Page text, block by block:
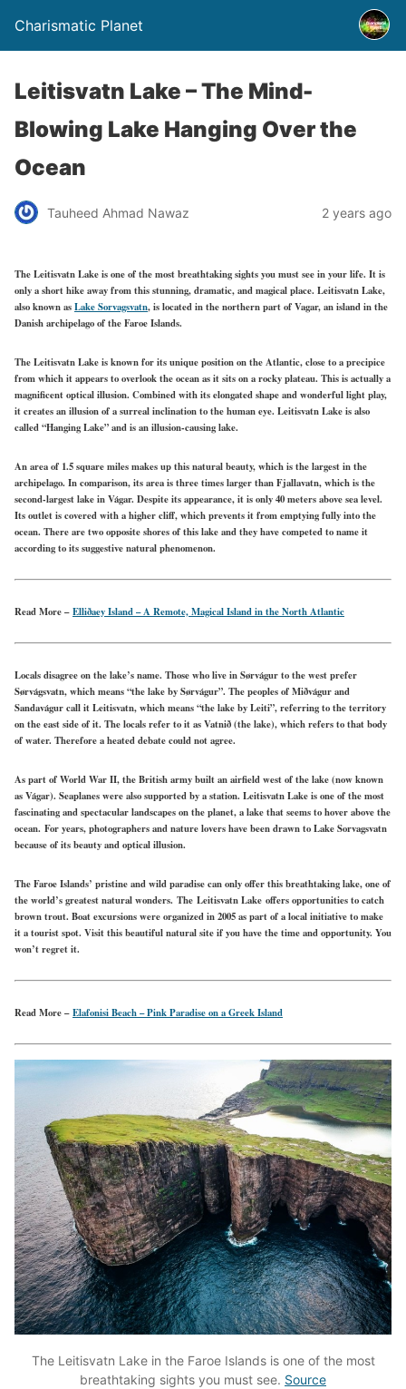
Charismatic Planet
Leitisvatn Lake – The Mind-
Blowing Lake Hanging Over the
Ocean
Tauheed Ahmad Nawaz 2 years ago
The Leitisvatn Lake is one of the most breathtaking sights you must see in your life. It is
only a short hike away from this stunning, dramatic, and magical place. Leitisvatn Lake,
also known asLake Sorvagsvatn, is located in the northern part of Vagar, an island in the
Danish archipelago of the Faroe Islands.
The Leitisvatn Lake is known for its unique position on the Atlantic, close to a precipice
from which it appears to overlook the ocean as it sits on a rocky plateau. This is actually a
magnificent optical illusion. Combined with its elongated shape and wonderful light play,
it creates an illusion of a surreal inclination to the human eye. Leitisvatn Lake is also
called “Hanging Lake” and is an illusion-causing lake.
An area of 1.5 square miles makes up this natural beauty, which is the largest in the
archipelago. In comparison, its area is three times larger than Fjallavatn, which is the
second-largest lake in Vágar. Despite its appearance, it is only 40 meters above sea level.
Its outlet is covered with a higher cliff, which prevents it from emptying fully into the
ocean. There are two opposite shores of this lake and they have competed to name it
according to its suggestive natural phenomenon.
Read More –Elliðaey Island – A Remote, Magical Island in the North Atlantic
Locals disagree on the lake’s name. Those who live in Sørvágur to the west prefer
Sørvágsvatn, which means “the lake by Sørvágur”. The peoples of Miðvágur and
Sandavágur call it Leitisvatn, which means “the lake by Leiti”, referring to the territory
on the east side of it. The locals refer to it as Vatnið (the lake), which refers to that body
of water. Therefore a heated debate could not agree.
As part of World War II, the British army built an airfield west of the lake (now known
as Vágar). Seaplanes were also supported by a station. Leitisvatn Lake is one of the most
fascinating and spectacular landscapes on the planet, a lake that seems to hover above the
ocean. For years, photographers and nature lovers have been drawn to Lake Sorvagsvatn
because of its beauty and optical illusion.
The Faroe Islands’ pristine and wild paradise can only offer this breathtaking lake, one of
the world’s greatest natural wonders. The Leitisvatn Lake offers opportunities to catch
brown trout. Boat excursions were organized in 2005 as part of a local initiative to make
it a tourist spot. Visit this beautiful natural site if you have the time and opportunity. You
won’t regret it.
Read More –Elafonisi Beach – Pink Paradise on a Greek Island
The Leitisvatn Lake in the Faroe Islands is one of the most
breathtaking sights you must see. Source